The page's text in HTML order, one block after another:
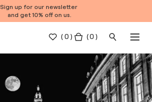
Sign up for our newsletter
and get 10% off on us.
(0 ) ( 0 )